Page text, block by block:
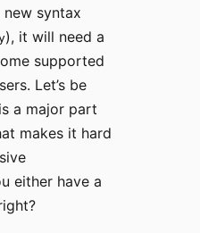
syntax
), it will need a
supported
Let’s be
a major part
makes it hard
either have a